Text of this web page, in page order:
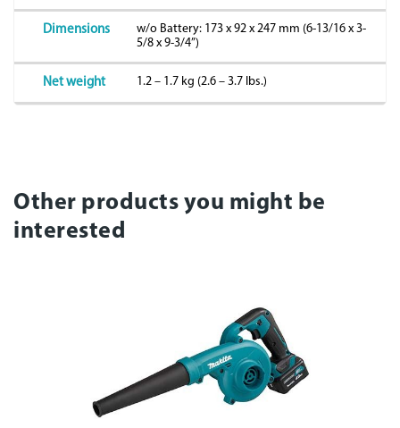
Dimensions
w/o Battery: 173 x 92 x 247 mm (6-13/16 x 3-
5/8 x 9-3/4”)
Net weight 1.2 – 1.7 kg (2.6 – 3.7 lbs.)
Other products you might be
interested